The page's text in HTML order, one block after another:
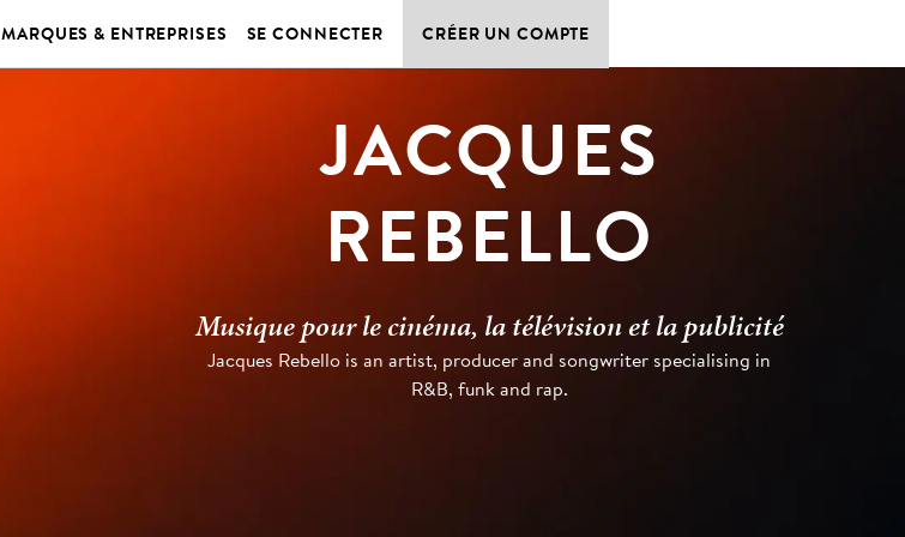
MARQUES & ENTREPRISES SE CONNECTER CRÉER UN COMPTE
JACQUES
REBELLO
Musique pour le cinéma, la télévision et la publicité
Jacques Rebello is an artist, producer and songwriter specialising in
R&B, funk and rap.